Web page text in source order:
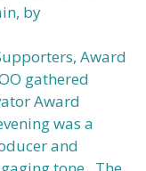
by
Award
gathered
Award
was a
and